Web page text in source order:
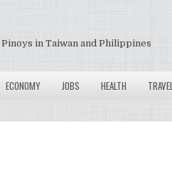
in Taiwan and Philippines
ECONOMY JOBS HEALTH